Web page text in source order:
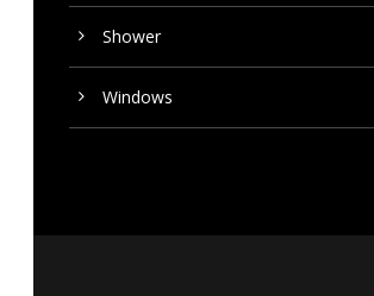
Shower
Windows